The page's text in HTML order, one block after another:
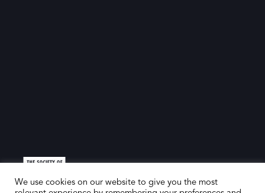
We use cookies on our website to give you the most